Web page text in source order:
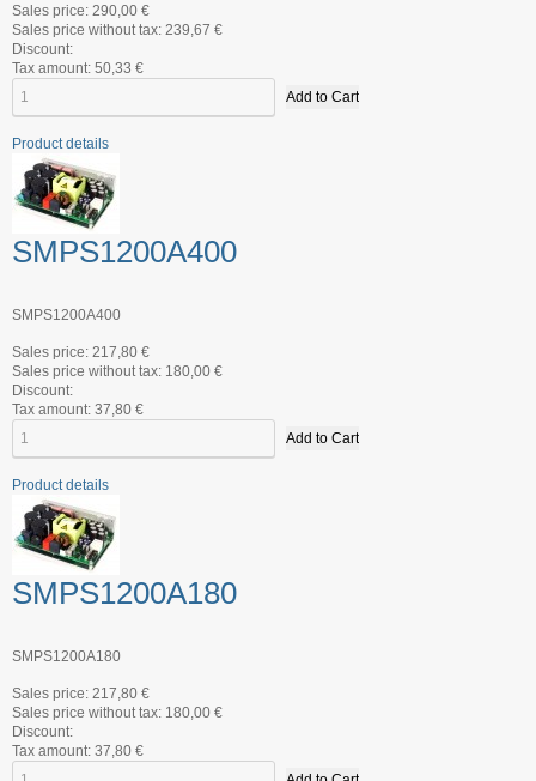
Sales price: 290,00 €
Sales price without tax: 239,67 €
Discount:
Tax amount: 50,33 €
Product details
SMPS1200A400
SMPS1200A400
Sales price: 217,80 €
Sales price without tax: 180,00 €
Discount:
Tax amount: 37,80 €
Product details
SMPS1200A180
SMPS1200A180
Sales price: 217,80 €
Sales price without tax: 180,00 €
Discount:
Tax amount: 37,80 €